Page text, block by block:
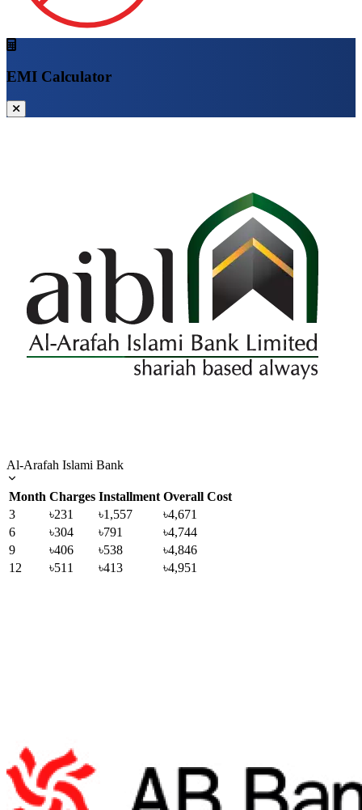
EMI Calculator
Al-Arafah Islami Bank
Month Charges Installment Overall Cost
3
৳231 ৳1,557
৳4,671
6
৳304 ৳791
৳4,744
9
৳406 ৳538
৳4,846
12
৳511 ৳413 ৳4,951